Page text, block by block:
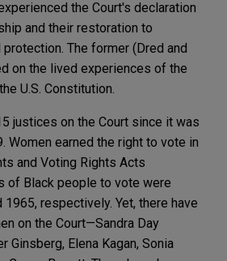
the Court's declaration
and their restoration to
The former (Dred and
on the lived experiences of the
U.S. Constitution.
justices on the Court since it was
Women earned the right to vote in
and Voting Rights Acts
of Black people to vote were
respectively. Yet, there have
on the Court—Sandra Day
Ginsberg, Elena Kagan, Sonia